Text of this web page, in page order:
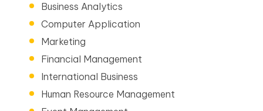
Business Analytics
Computer Application
Marketing
Financial Management
International Business
Human Resource Management